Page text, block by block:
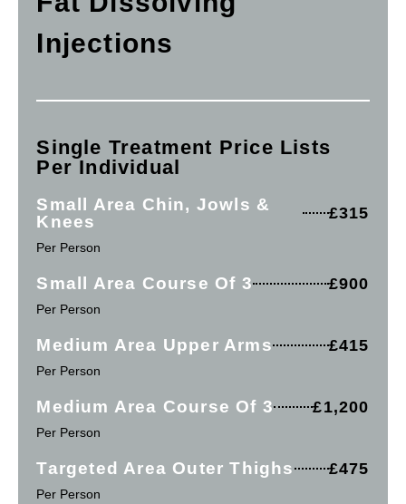
Injections
Single Treatment Price Lists
Per Individual
Small Area Chin, Jowls &
Knees
£315
Per Person
Small Area Course Of 3 £900
Per Person
Medium Area Upper Arms £415
Per Person
Medium Area Course Of 3 £1,200
Per Person
Targeted Area Outer Thighs £475
Per Person